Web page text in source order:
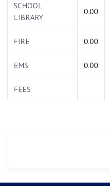
SCHOOL
LIBRARY
0.00
FIRE 0.00
EMS 0.00
FEES